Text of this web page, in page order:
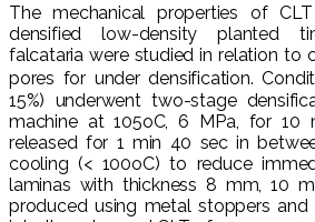
The mechanical properties of
densified low-density planted
falcataria were studied in relation to
pores for under densification.
15%) underwent two-stage
machine at 105oC, 6 MPa, for 10
released for 1 min 40 sec in
cooling (< 100oC) to reduce
laminas with thickness 8 mm, 10
produced using metal stoppers and